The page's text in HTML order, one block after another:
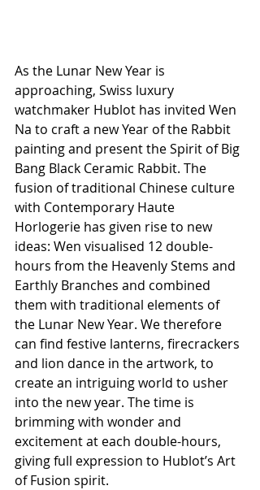
As the Lunar New Year is
approaching, Swiss luxury
watchmaker Hublot has invited Wen
Na to craft a new Year of the Rabbit
painting and present the Spirit of Big
Bang Black Ceramic Rabbit. The
fusion of traditional Chinese culture
with Contemporary Haute
Horlogerie has given rise to new
ideas: Wen visualised 12 double-
hours from the Heavenly Stems and
Earthly Branches and combined
them with traditional elements of
the Lunar New Year. We therefore
can find festive lanterns, firecrackers
and lion dance in the artwork, to
create an intriguing world to usher
into the new year. The time is
brimming with wonder and
excitement at each double-hours,
giving full expression to Hublot’s Art
of Fusion spirit.